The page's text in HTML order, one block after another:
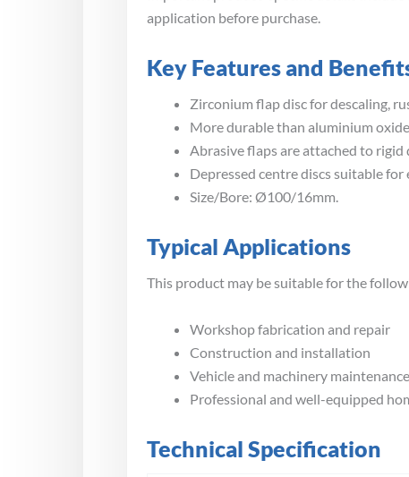
application before purchase.
Key Features and
Zirconium flap disc for descaling,
More durable than aluminium
Abrasive flaps are attached to rigid
Depressed centre discs suitable
Size/Bore: Ø100/16mm.
Typical Applications
This product may be suitable for the
Workshop fabrication and repair
Construction and installation
Vehicle and machinery maintenance
Professional and well-equipped
Technical Specification